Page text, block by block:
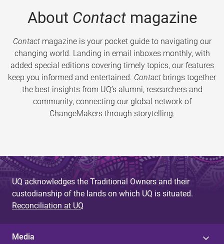
About Contactmagazine
Contactmagazine is your pocket guide to navigating our
changing world. Landing in email inboxes monthly, with
added special editions covering timely topics, our features
keep you informed and entertained. Contact brings together
the best insights from UQ’s alumni, researchers and
community, connecting our global network of
ChangeMakers through storytelling.
UQ acknowledges the Traditional Owners and their
custodianship of the lands on which UQ is situated.
Reconciliation at UQ
Media